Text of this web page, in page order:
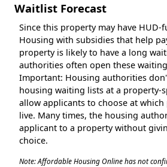
Waitlist Forecast
Since this property may have HUD-
Housing with subsidies that help
property is likely to have a long
authorities often open these
Important: Housing authorities
housing waiting lists at a property-
allow applicants to choose at
live. Many times, the housing
applicant to a property without
choice.
Note: Affordable Housing Online has not